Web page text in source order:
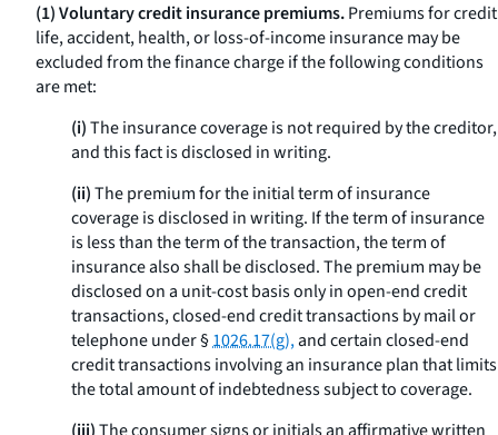
(1) Voluntary credit insurance premiums.Premiums for credit
life, accident, health, or loss-of-income insurance may be
excluded from the finance charge if the following conditions
are met:
(i)The insurance coverage is not required by the creditor,
and this fact is disclosed in writing.
(ii)The premium for the initial term of insurance
coverage is disclosed in writing. If the term of insurance
is less than the term of the transaction, the term of
insurance also shall be disclosed. The premium may be
disclosed on a unit-cost basis only in open-end credit
transactions, closed-end credit transactions by mail or
telephone under §1026.17(g),and certain closed-end
credit transactions involving an insurance plan that limits
the total amount of indebtedness subject to coverage.